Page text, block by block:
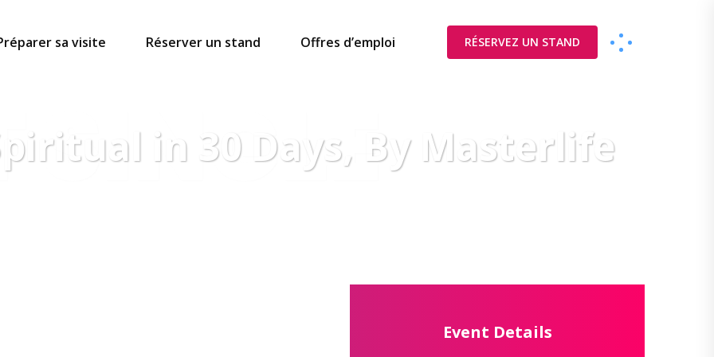
sa visite Réserver un stand Offres d’emploi RÉSERVEZ UN STAND
in 30 Days, By Masterlife
SINGLE
Event Details